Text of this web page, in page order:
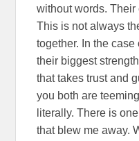
without words. Their
This is not always
together. In the case
their biggest
that takes trust and
you both are
literally. There is
that blew me away.